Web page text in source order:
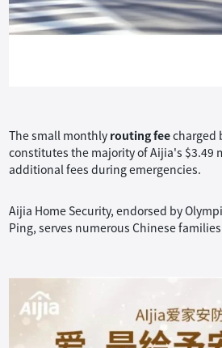
The small monthly routing feecharged
constitutes the majority of Aijia's $3.49
additional fees during emergencies.
Aijia Home Security, endorsed by
Ping, serves numerous Chinese